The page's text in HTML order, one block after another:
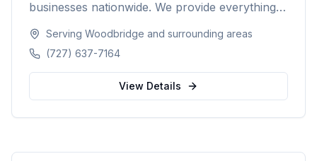
businesses nationwide. We provide everything
development and marketing automation.
Serving Woodbridge and surrounding areas
(727) 637-7164
View Details